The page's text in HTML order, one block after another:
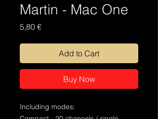
Martin - Mac One
5,80 €Price
Add to Cart
Buy Now
Including modes: